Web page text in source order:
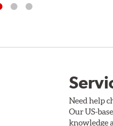
Need help
Our US-
knowledge